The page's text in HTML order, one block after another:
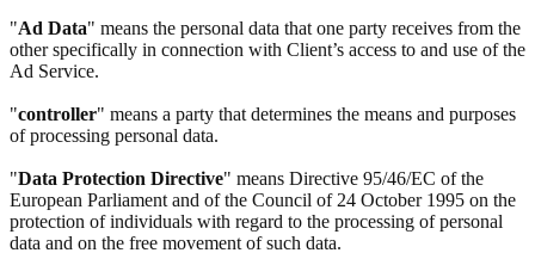
"Ad Data" means the personal data that one party receives from the
other specifically in connection with Client’s access to and use of the
Ad Service.
"controller" means a party that determines the means and purposes
of processing personal data.
"Data Protection Directive" means Directive 95/46/EC of the
European Parliament and of the Council of 24 October 1995 on the
protection of individuals with regard to the processing of personal
data and on the free movement of such data.